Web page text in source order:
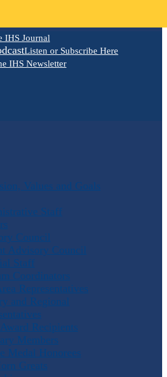
IHS Journal
Listen or Subscribe Here
IHS Newsletter
Values and Goals
Staff
Council
Advisory Council
Staff
Coordinators
Representatives
and Regional
Recipients
Members
Medal Honorees
Greats